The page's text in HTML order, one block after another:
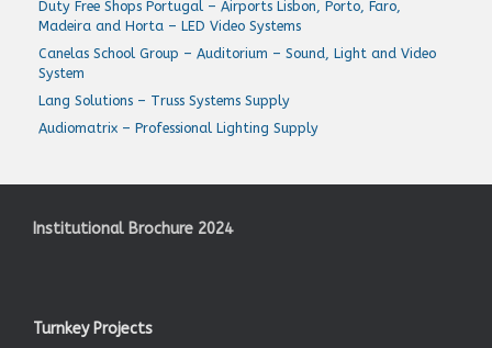
Duty Free Shops Portugal – Airports Lisbon, Porto, Faro,
Madeira and Horta – LED Video Systems
Canelas School Group – Auditorium – Sound, Light and Video
System
Lang Solutions – Truss Systems Supply
Audiomatrix – Professional Lighting Supply
Institutional Brochure 2024
Turnkey Projects